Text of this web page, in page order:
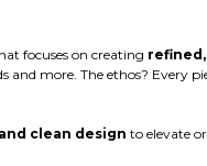
focuses on creating
more. The ethos? Every
clean design to elevate